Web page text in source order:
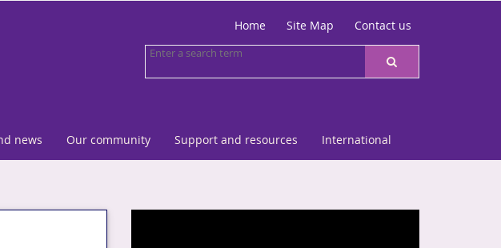
Home Site Map Contact us
news Our community Support and resources International